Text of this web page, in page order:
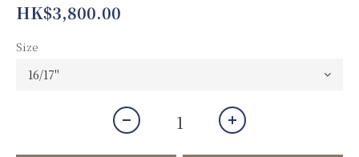
HK$3,800.00
Size